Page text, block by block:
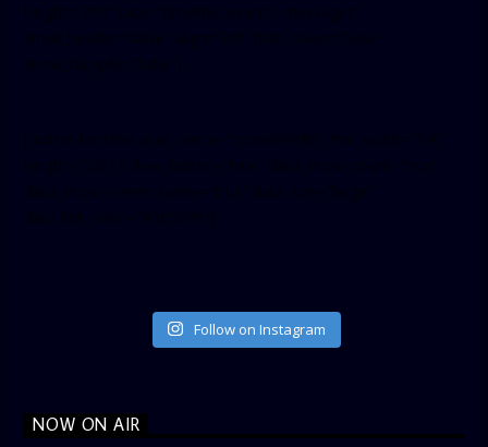
Follow on Instagram
NOW ON AIR